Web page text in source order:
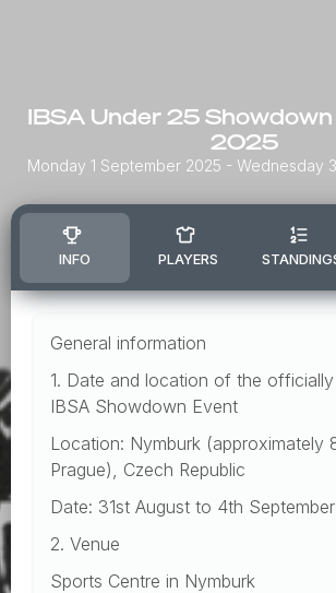
IBSA Under 25
2025
Monday 1 September 2025 - Wednesday
INFO PLAYERS
General information
1. Date and location of the
IBSA Showdown Event
Location: Nymburk (approximately
Prague), Czech Republic
Date: 31st August to 4th
2. Venue
Sports Centre in Nymburk